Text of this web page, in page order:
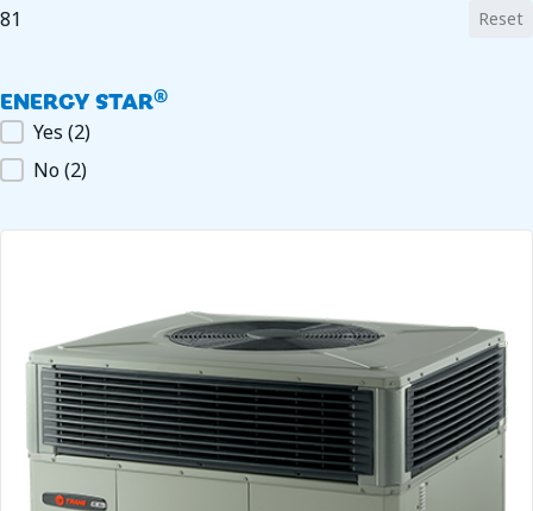
81 Reset
ENERGY STAR®
ENERGY STAR®
Yes (2)
No(2)